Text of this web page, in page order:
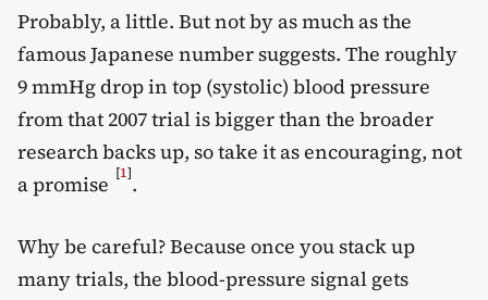
Probably, a little. But not by as much as the
famous Japanese number suggests. The roughly
9 mmHg drop in top (systolic) blood pressure
from that 2007 trial is bigger than the broader
research backs up, so take it as encouraging, not
a promise [1].
Why be careful? Because once you stack up
many trials, the blood-pressure signal gets